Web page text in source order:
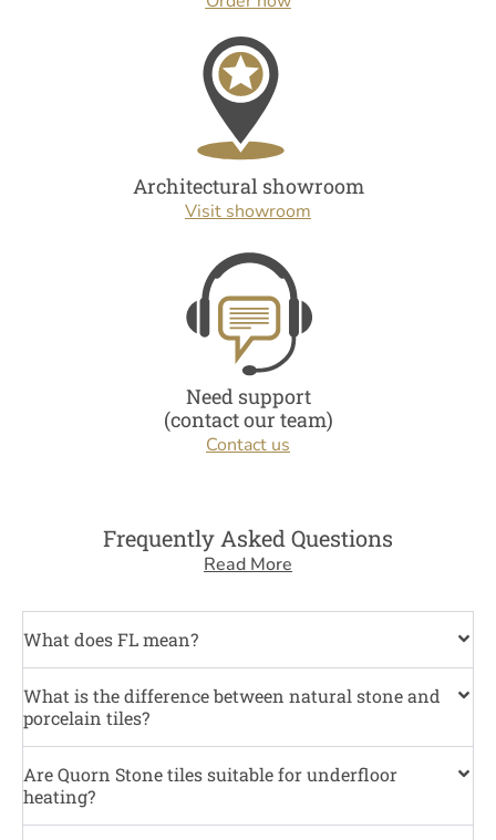
Architectural showroom
Visit showroom
Need support
(contact our team)
Contact us
Frequently Asked Questions
Read More
What does FL mean?
What is the difference between natural stone and
porcelain tiles?
Are Quorn Stone tiles suitable for underfloor
heating?